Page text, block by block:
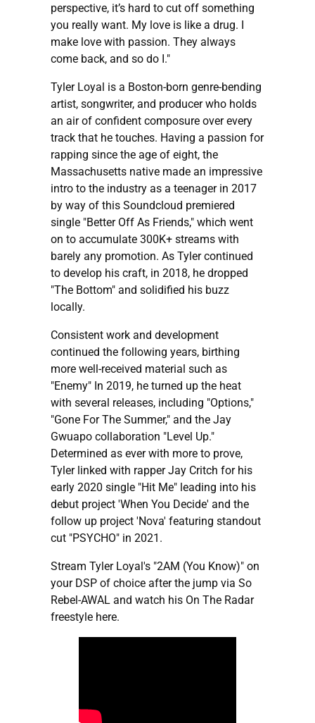
perspective, it’s hard to cut off something
you really want. My love is like a drug. I
make love with passion. They always
come back, and so do I."
Tyler Loyal is a Boston-born genre-bending
artist, songwriter, and producer who holds
an air of confident composure over every
track that he touches. Having a passion for
rapping since the age of eight, the
Massachusetts native made an impressive
intro to the industry as a teenager in 2017
by way of this Soundcloud premiered
single "Better Off As Friends," which went
on to accumulate 300K+ streams with
barely any promotion. As Tyler continued
to develop his craft, in 2018, he dropped
"The Bottom" and solidified his buzz
locally.
Consistent work and development
continued the following years, birthing
more well-received material such as
"Enemy" In 2019, he turned up the heat
with several releases, including "Options,"
"Gone For The Summer," and the Jay
Gwuapo collaboration "Level Up."
Determined as ever with more to prove,
Tyler linked with rapper Jay Critch for his
early 2020 single "Hit Me" leading into his
debut project 'When You Decide' and the
follow up project 'Nova' featuring standout
cut "PSYCHO" in 2021.
Stream Tyler Loyal's "2AM (You Know)" on
your DSP of choice after the jump via So
Rebel-AWAL and watch his On The Radar
freestyle here.